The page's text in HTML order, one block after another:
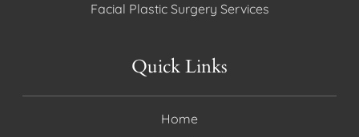
Facial Plastic Surgery Services
Quick Links
Home